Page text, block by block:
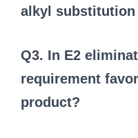
alkyl substitution
Q3. In E2
requirement
product?